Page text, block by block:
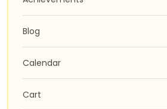
Blog
Calendar
Cart